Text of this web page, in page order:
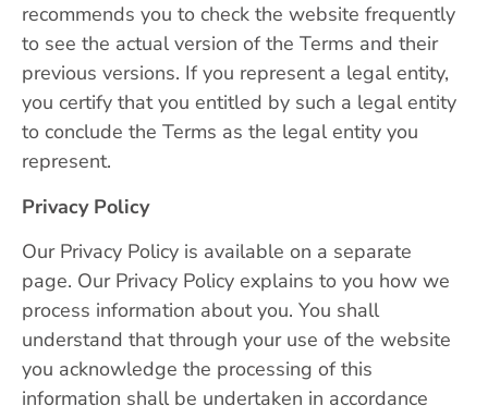
recommends you to check the website frequently
to see the actual version of the Terms and their
previous versions. If you represent a legal entity,
you certify that you entitled by such a legal entity
to conclude the Terms as the legal entity you
represent.
Privacy Policy
Our Privacy Policy is available on a separate
page. Our Privacy Policy explains to you how we
process information about you. You shall
understand that through your use of the website
you acknowledge the processing of this
information shall be undertaken in accordance